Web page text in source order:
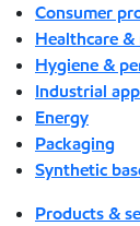
Consumer
Healthcare &
Hygiene &
Industrial
Energy
Packaging
Synthetic
Products &